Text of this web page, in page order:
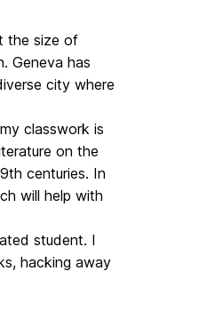
the size of
Geneva has
city where
classwork is
on the
centuries. In
will help with
student. I
hacking away